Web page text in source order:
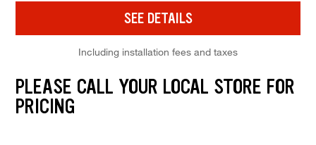
SEE DETAILS
Including installation fees and taxes
PLEASE CALL YOUR LOCAL STORE FOR
PRICING